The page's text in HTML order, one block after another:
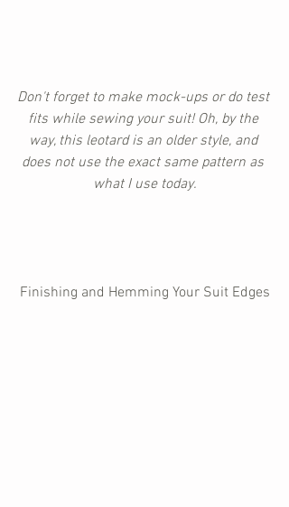
Don't forget to make mock-ups or do test
fits while sewing your suit! Oh, by the
way, this leotard is an older style, and
does not use the exact same pattern as
what I use today.
Finishing and Hemming Your Suit Edges